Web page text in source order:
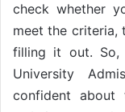
check whether
meet the criteria,
filling it out. So,
University
confident